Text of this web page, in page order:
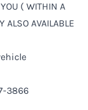
( WITHIN A
ALSO AVAILABLE
3866